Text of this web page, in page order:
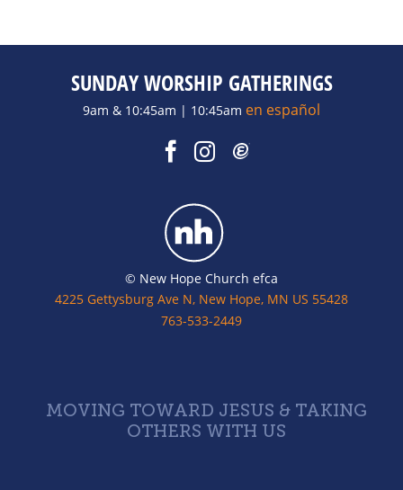
SUNDAY WORSHIP GATHERINGS
9am & 10:45am | 10:45am en español
© New Hope Church efca
4225 Gettysburg Ave N, New Hope, MN US 55428
763-533-2449
MOVING TOWARD JESUS & TAKING
OTHERS WITH US